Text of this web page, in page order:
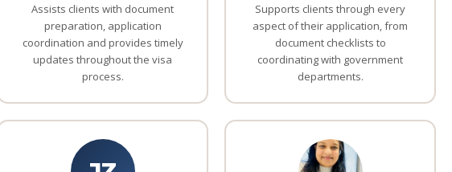
Assists clients with document
preparation, application
coordination and provides timely
updates throughout the visa
process.
Supports clients through every
aspect of their application, from
document checklists to
coordinating with government
departments.